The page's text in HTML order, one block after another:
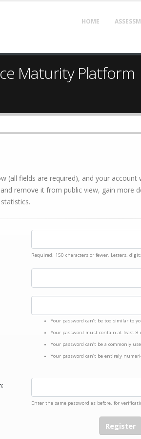
HOME
Maturity Platform
(all fields are required), and your
remove it from public view, gain more
Required. 150 characters or fewer. Letters,
Your password can’t be too similar to
Your password must contain at least 8
Your password can’t be a commonly
Your password can’t be entirely
Enter the same password as before, for
Register